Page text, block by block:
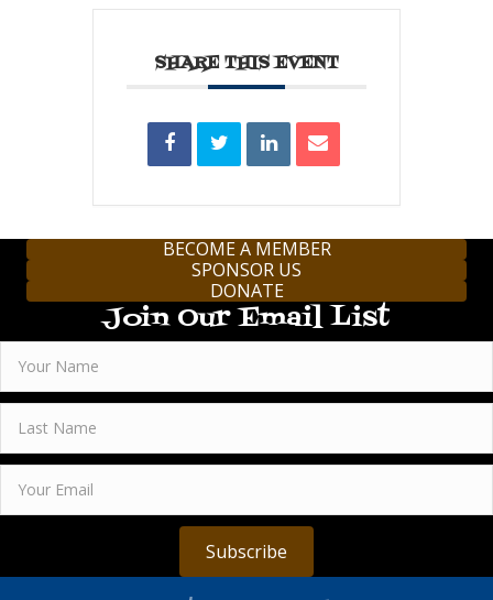
SHARE THIS EVENT
BECOME A MEMBER
SPONSOR US
DONATE
Join Our Email List
Subscribe